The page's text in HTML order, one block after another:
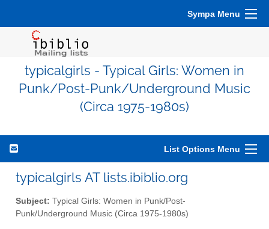
Sympa Menu
typicalgirls - Typical Girls: Women in
Punk/Post-Punk/Underground Music
(Circa 1975-1980s)
List Options Menu
typicalgirls AT lists.ibiblio.org
Subject: Typical Girls: Women in Punk/Post-
Punk/Underground Music (Circa 1975-1980s)